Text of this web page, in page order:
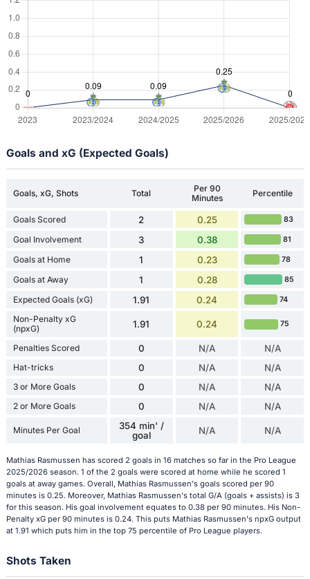
Goals and xG (Expected Goals)
Goals, xG, Shots Total
Per 90
Minutes
Percentile
Goals Scored 2 0.25 83
Goal Involvement 3 0.38 81
Goals at Home 1 0.23 78
Goals at Away 1 0.28 85
Expected Goals (xG) 1.91 0.24 74
Non-Penalty xG
(npxG)
1.91 0.24 75
Penalties Scored 0 N/A N/A
Hat-tricks 0 N/A N/A
3 or More Goals 0 N/A N/A
2 or More Goals 0 N/A N/A
Minutes Per Goal
354 min' /
goal
N/A N/A
Mathias Rasmussen has scored 2 goals in 16 matches so far in the Pro League
2025/2026 season. 1 of the 2 goals were scored at home while he scored 1
goals at away games. Overall, Mathias Rasmussen's goals scored per 90
minutes is 0.25. Moreover, Mathias Rasmussen's total G/A (goals + assists) is 3
for this season. His goal involvement equates to 0.38 per 90 minutes. His Non-
Penalty xG per 90 minutes is 0.24. This puts Mathias Rasmussen's npxG output
at 1.91 which puts him in the top 75 percentile of Pro League players.
Shots Taken